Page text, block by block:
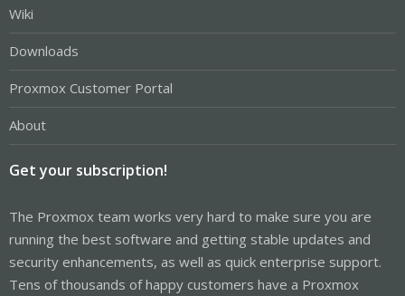
Wiki
Downloads
Proxmox Customer Portal
About
Get your subscription!
The Proxmox team works very hard to make sure you are
running the best software and getting stable updates and
security enhancements, as well as quick enterprise support.
Tens of thousands of happy customers have a Proxmox